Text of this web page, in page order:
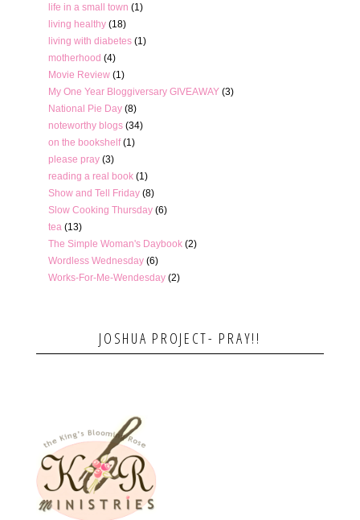
life in a small town (1)
living healthy (18)
living with diabetes (1)
motherhood (4)
Movie Review (1)
My One Year Bloggiversary GIVEAWAY (3)
National Pie Day (8)
noteworthy blogs (34)
on the bookshelf (1)
please pray (3)
reading a real book (1)
Show and Tell Friday (8)
Slow Cooking Thursday (6)
tea (13)
The Simple Woman's Daybook (2)
Wordless Wednesday (6)
Works-For-Me-Wendesday (2)
JOSHUA PROJECT- PRAY!!